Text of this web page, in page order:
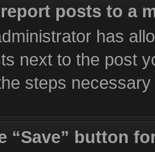
posts to a
has
next to the post
steps
“Save” button